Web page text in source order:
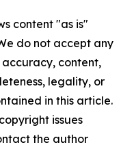
content "as is"
do not accept any
content,
legality, or
in this article.
issues
the author